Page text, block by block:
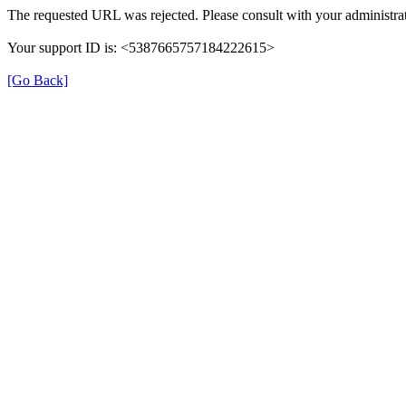
The requested URL was rejected. Please consult with your
Your support ID is: <5387665757184222615>
[Go Back]